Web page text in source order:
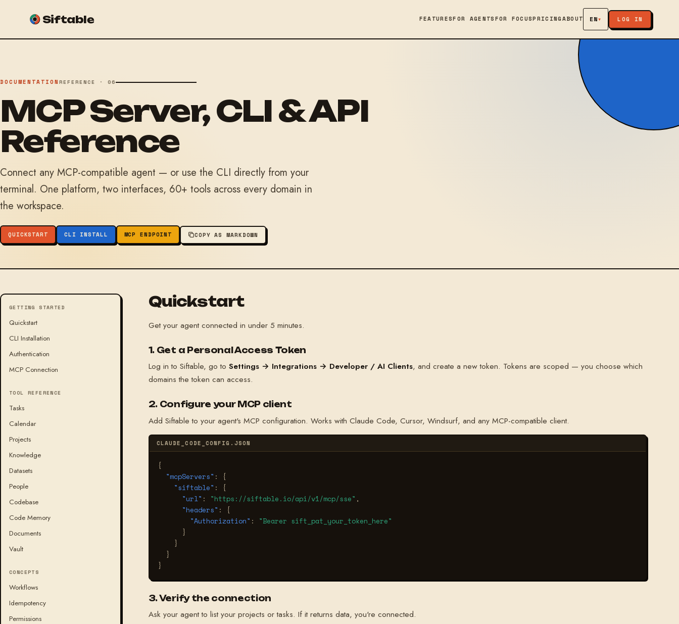
Siftable FEATURESFOR AGENTSFOR FOCUSPRICINGABOUT EN▾ LOG IN
DOCUMENTATION REFERENCE · 06
MCP Server, CLI & API
Reference
Connect any MCP-compatible agent — or use the CLI directly from your
terminal. One platform, two interfaces, 60+ tools across every domain in
the workspace.
QUICKSTART CLI INSTALL MCP ENDPOINT COPY AS MARKDOWN
GETTING STARTED
Quickstart
CLI Installation
Authentication
MCP Connection
TOOL REFERENCE
Tasks
Calendar
Projects
Knowledge
Datasets
People
Codebase
Code Memory
Documents
Vault
CONCEPTS
Workflows
Idempotency
Permissions
Quickstart
Get your agent connected in under 5 minutes.
1. Get a Personal Access Token
Log in to Siftable, go to Settings → Integrations → Developer / AI Clients, and create a new token. Tokens are scoped — you choose which
domains the token can access.
2. Configure your MCP client
Add Siftable to your agent's MCP configuration. Works with Claude Code, Cursor, Windsurf, and any MCP-compatible client.
CLAUDE_CODE_CONFIG.JSON
{
"mcpServers" :
{
"siftable" :
{
"url" : "https://siftable.io/api/v1/mcp/sse" ,
"headers" :
{
"Authorization" :
"Bearer sift_pat_your_token_here"
}
}
}
}
3. Verify the connection
Ask your agent to list your projects or tasks. If it returns data, you're connected.